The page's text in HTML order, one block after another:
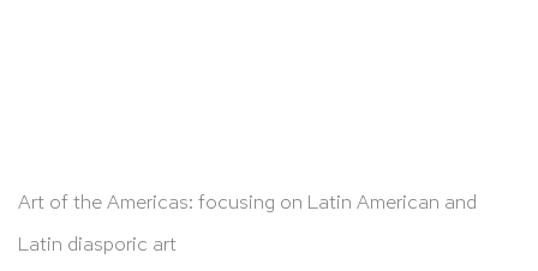
Art of the Americas: focusing on Latin American and
Latin diasporic art